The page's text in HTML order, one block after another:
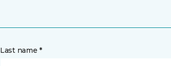
Last name *